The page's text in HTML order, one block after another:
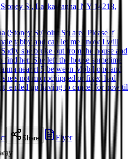
Stoney St, Lackawanna, NY 14218,
(Stoney St/Point St) area Please if
tabby and can let me know I will
Sadly she broke out from the house and
find her. She left the house sometime
near rt 5 between Mobil one and
she's not microchipped or fixed had
ended up having to cancel for now til
Share
Flyer